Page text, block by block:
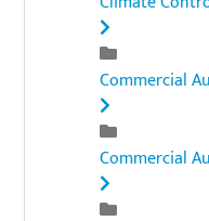
Commercial
Commercial